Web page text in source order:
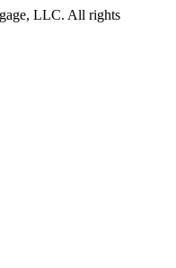
LLC. All rights